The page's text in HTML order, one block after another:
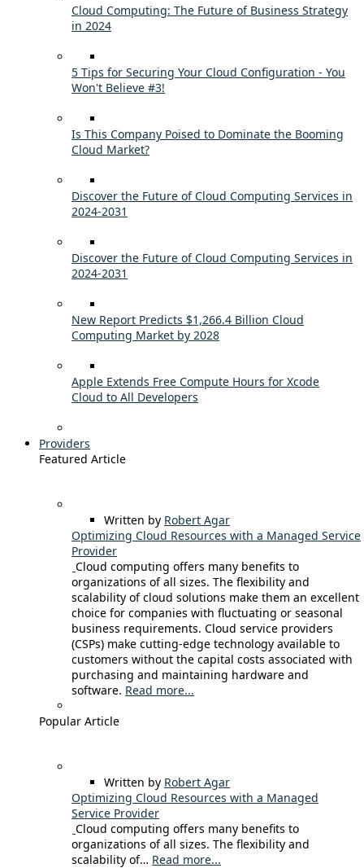
Cloud Computing: The Future of Business Strategy
in 2024
5 Tips for Securing Your Cloud Configuration - You
Won't Believe #3!
Is This Company Poised to Dominate the Booming
Cloud Market?
Discover the Future of Cloud Computing Services in
2024-2031
Discover the Future of Cloud Computing Services in
2024-2031
New Report Predicts $1,266.4 Billion Cloud
Computing Market by 2028
Apple Extends Free Compute Hours for Xcode
Cloud to All Developers
Providers
Featured Article
Written by Robert Agar
Optimizing Cloud Resources with a Managed Service
Provider
Cloud computing offers many benefits to
organizations of all sizes. The flexibility and
scalability of cloud solutions make them an excellent
choice for companies with fluctuating or seasonal
business requirements. Cloud service providers
(CSPs) make cutting-edge technology available to
customers without the capital costs associated with
purchasing and maintaining hardware and
software. Read more...
Popular Article
Written by Robert Agar
Optimizing Cloud Resources with a Managed
Service Provider
Cloud computing offers many benefits to
organizations of all sizes. The flexibility and
scalability of… Read more...